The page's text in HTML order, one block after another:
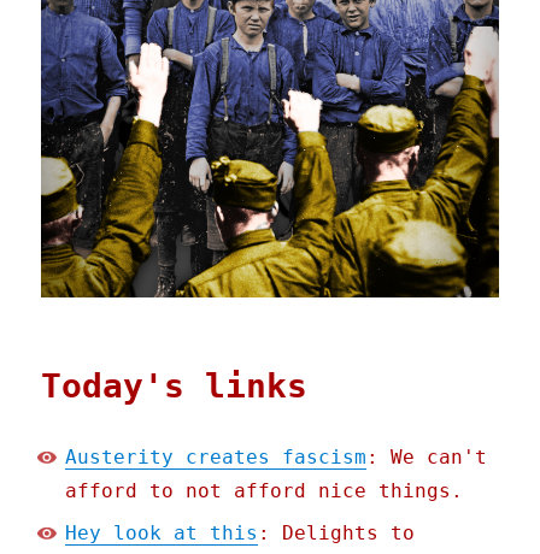
Today's links
Austerity creates fascism : We can't
afford to not afford nice things.
Hey look at this : Delights to